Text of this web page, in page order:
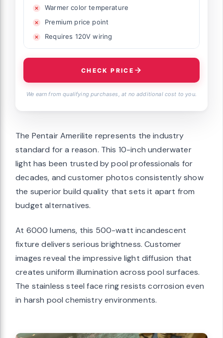
Warmer color temperature
Premium price point
Requires 120V wiring
CHECK PRICE
We earn from qualifying purchases, at no additional cost to you.
The Pentair Amerilite represents the industry
standard for a reason. This 10-inch underwater
light has been trusted by pool professionals for
decades, and customer photos consistently show
the superior build quality that sets it apart from
budget alternatives.
At 6000 lumens, this 500-watt incandescent
fixture delivers serious brightness. Customer
images reveal the impressive light diffusion that
creates uniform illumination across pool surfaces.
The stainless steel face ring resists corrosion even
in harsh pool chemistry environments.